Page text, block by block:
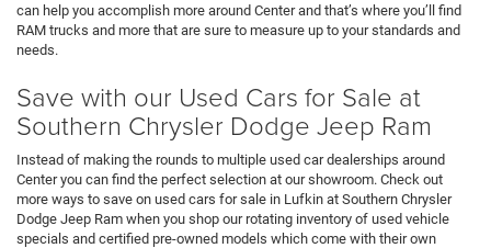
can help you accomplish more around Center and that’s where you’ll find
RAM trucks and more that are sure to measure up to your standards and
needs.
Save with our Used Cars for Sale at
Southern Chrysler Dodge Jeep Ram
Instead of making the rounds to multiple used car dealerships around
Center you can find the perfect selection at our showroom. Check out
more ways to save on used cars for sale in Lufkin at Southern Chrysler
Dodge Jeep Ram when you shop our rotating inventory of used vehicle
specials and certified pre-owned models which come with their own